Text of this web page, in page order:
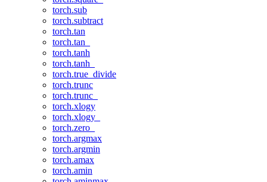
torch.sub
torch.subtract
torch.tan
torch.tan_
torch.tanh
torch.tanh_
torch.true_divide
torch.trunc
torch.trunc_
torch.xlogy
torch.xlogy_
torch.zero_
torch.argmax
torch.argmin
torch.amax
torch.amin